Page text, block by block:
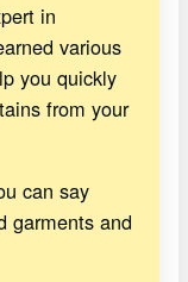
in
various
you quickly
from your
can say
garments and